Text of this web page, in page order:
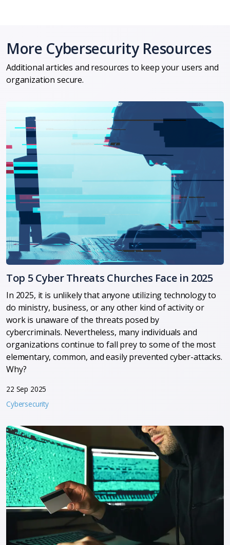
More Cybersecurity Resources
Additional articles and resources to keep your users and
organization secure.
Top 5 Cyber Threats Churches Face in 2025
In 2025, it is unlikely that anyone utilizing technology to
do ministry, business, or any other kind of activity or
work is unaware of the threats posed by
cybercriminals. Nevertheless, many individuals and
organizations continue to fall prey to some of the most
elementary, common, and easily prevented cyber-attacks.
Why?
22 Sep 2025
Cybersecurity